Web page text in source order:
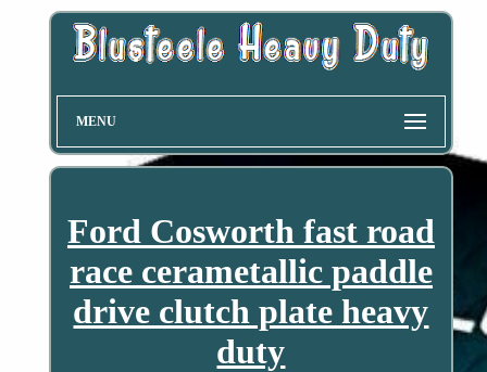
MENU
Ford Cosworth fast road
race cerametallic paddle
drive clutch plate heavy
duty